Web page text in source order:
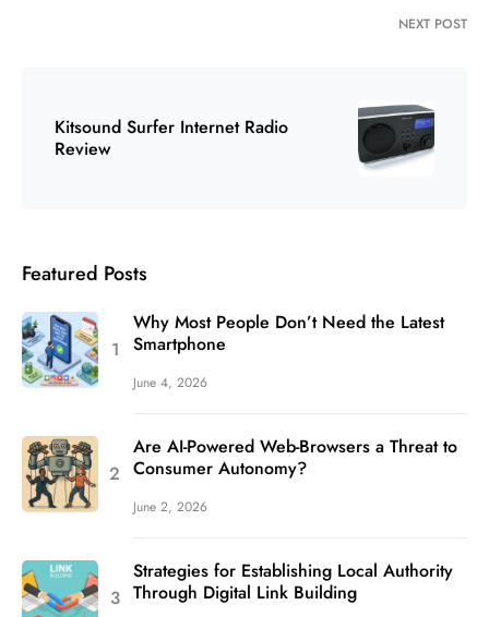
NEXT POST
Kitsound Surfer Internet Radio
Review
Featured Posts
Why Most People Don’t Need the Latest
Smartphone
June 4, 2026
Are AI-Powered Web-Browsers a Threat to
Consumer Autonomy?
June 2, 2026
Strategies for Establishing Local Authority
Through Digital Link Building